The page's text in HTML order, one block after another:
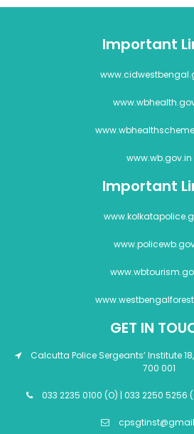
Important
www.wb.gov.in
Important
GET IN
Calcutta Police Sergeants’ Institute
700 001
033 2235 0100 (O) | 033 2250 5256